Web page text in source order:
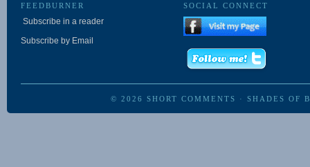
FEEDBURNER
Subscribe in a reader
Subscribe by Email
SOCIAL CONNECT
© 2026 SHORT COMMENTS · SHADES OF